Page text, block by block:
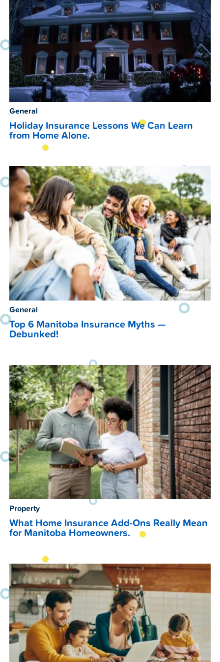
General
Holiday Insurance Lessons We Can Learn
from Home Alone.
General
Top 6 Manitoba Insurance Myths —
Debunked!
Property
What Home Insurance Add-Ons Really Mean
for Manitoba Homeowners.